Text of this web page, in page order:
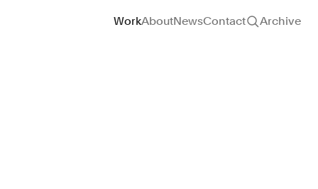
Site navigation
WorkAboutNewsContact Archive